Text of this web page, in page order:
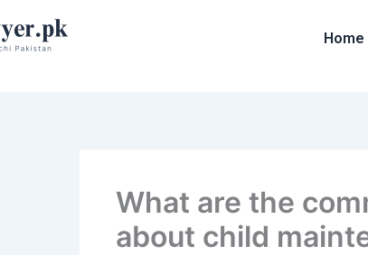
Home
What are the
about child